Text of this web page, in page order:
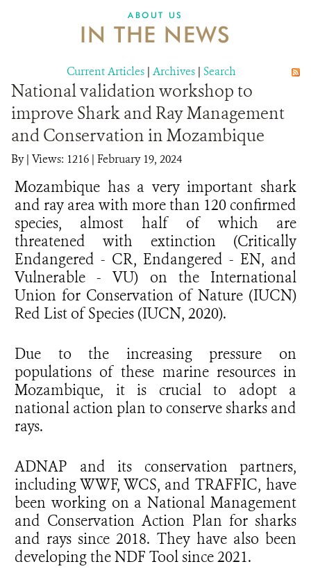
ABOUT US
IN THE NEWS
Current Articles | Archives | Search
National validation workshop to
improve Shark and Ray Management
and Conservation in Mozambique
By| Views: 1216 | February 19, 2024
Mozambique has a very important shark
and ray area with more than 120 confirmed
species, almost half of which are
threatened with extinction (Critically
Endangered - CR, Endangered - EN, and
Vulnerable - VU) on the International
Union for Conservation of Nature (IUCN)
Red List of Species (IUCN, 2020).
Due to the increasing pressure on
populations of these marine resources in
Mozambique, it is crucial to adopt a
national action plan to conserve sharks and
rays.
ADNAP and its conservation partners,
including WWF, WCS, and TRAFFIC, have
been working on a National Management
and Conservation Action Plan for sharks
and rays since 2018. They have also been
developing the NDF Tool since 2021.